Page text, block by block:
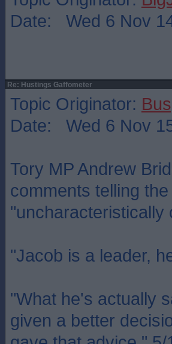
Date: Wed 6 Nov
Re: Hustings Gaffometer
Topic Originator:
Date: Wed 6 Nov
Tory MP Andrew
comments telling
"uncharacteristically
"Jacob is a leader,
"What he's actually
given a better